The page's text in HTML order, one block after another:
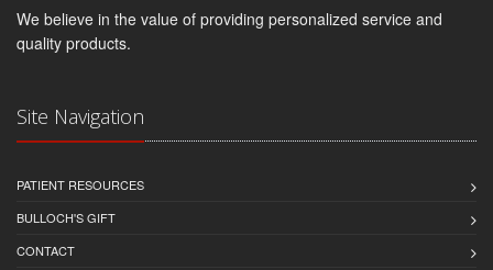
We believe in the value of providing personalized service and
quality products.
Site Navigation
PATIENT RESOURCES
BULLOCH'S GIFT
CONTACT